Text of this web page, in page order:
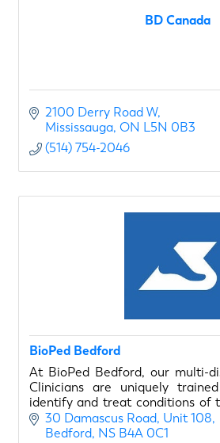
BD Canada
2100 Derry Road W
Mississauga ON L5N 0B3
(514) 754-2046
BioPed Bedford
At BioPed Bedford, our multi-
Clinicians are uniquely
identify and treat conditions of
foot in order to empower our
30 Damascus Road Unit 108
Bedford NS B4A 0C1